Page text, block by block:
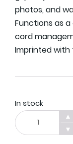
photos, and
Functions as
cord
Imprinted with
In stock
Popsocket.
quantity
▲
▼